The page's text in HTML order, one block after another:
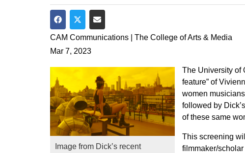
Share on Facebook
Share on Twitter
Share via Email
CAM Communications | The College of Arts & Media
Mar 7, 2023
Image from Dick’s recent
The University of
feature” of
women
followed by
of these same
This screening
filmmaker/